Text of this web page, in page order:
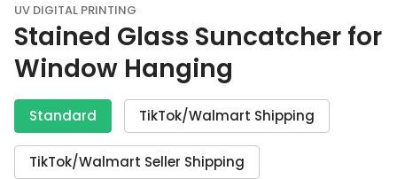
UV DIGITAL PRINTING
Stained Glass Suncatcher for
Window Hanging
Standard TikTok/Walmart Shipping
TikTok/Walmart Seller Shipping